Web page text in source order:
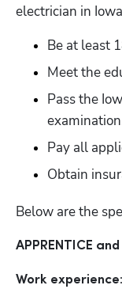
electrician in
Be at least
Meet the
Pass the
Pay all
Obtain
Below are the
APPRENTICE and
Work